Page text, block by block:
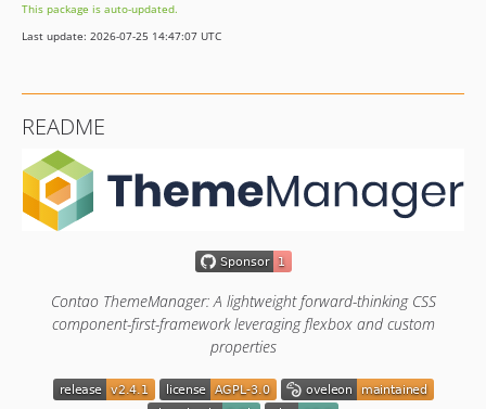
2.2.12
2.2.11
2.2.8
2.2.7
2.2.6
2.2.5
2.2.2
2.2.1
2.1.5
This package is auto-updated.
Last update: 2026-07-25 14:47:07 UTC
README
Contao ThemeManager: A lightweight forward-thinking CSS
component-first-framework leveraging flexbox and custom
properties